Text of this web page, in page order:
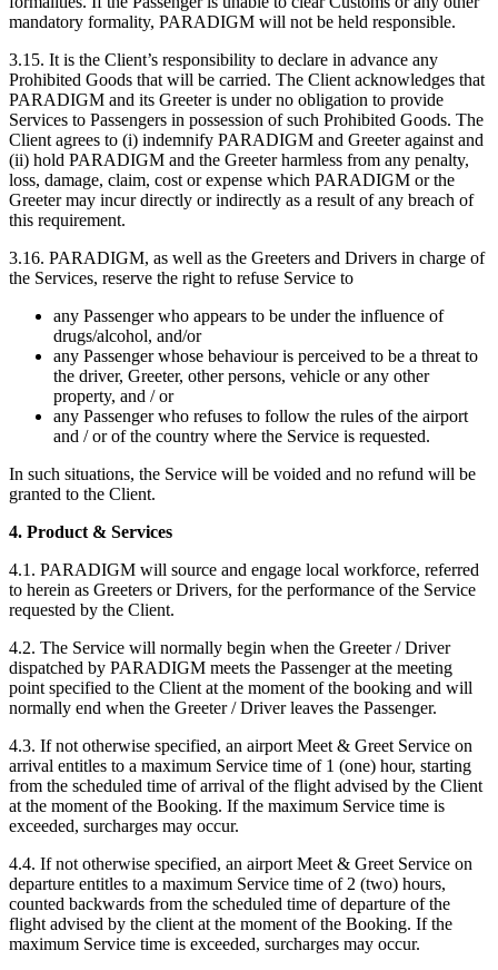
mandatory formality, PARADIGM will not be held responsible.
3.15. It is the Client’s responsibility to declare in advance any
Prohibited Goods that will be carried. The Client acknowledges that
PARADIGM and its Greeter is under no obligation to provide
Services to Passengers in possession of such Prohibited Goods. The
Client agrees to (i) indemnify PARADIGM and Greeter against and
(ii) hold PARADIGM and the Greeter harmless from any penalty,
loss, damage, claim, cost or expense which PARADIGM or the
Greeter may incur directly or indirectly as a result of any breach of
this requirement.
3.16. PARADIGM, as well as the Greeters and Drivers in charge of
the Services, reserve the right to refuse Service to
any Passenger who appears to be under the influence of
drugs/alcohol, and/or
any Passenger whose behaviour is perceived to be a threat to
the driver, Greeter, other persons, vehicle or any other
property, and / or
any Passenger who refuses to follow the rules of the airport
and / or of the country where the Service is requested.
In such situations, the Service will be voided and no refund will be
granted to the Client.
4. Product & Services
4.1. PARADIGM will source and engage local workforce, referred
to herein as Greeters or Drivers, for the performance of the Service
requested by the Client.
4.2. The Service will normally begin when the Greeter / Driver
dispatched by PARADIGM meets the Passenger at the meeting
point specified to the Client at the moment of the booking and will
normally end when the Greeter / Driver leaves the Passenger.
4.3. If not otherwise specified, an airport Meet & Greet Service on
arrival entitles to a maximum Service time of 1 (one) hour, starting
from the scheduled time of arrival of the flight advised by the Client
at the moment of the Booking. If the maximum Service time is
exceeded, surcharges may occur.
4.4. If not otherwise specified, an airport Meet & Greet Service on
departure entitles to a maximum Service time of 2 (two) hours,
counted backwards from the scheduled time of departure of the
flight advised by the client at the moment of the Booking. If the
maximum Service time is exceeded, surcharges may occur.